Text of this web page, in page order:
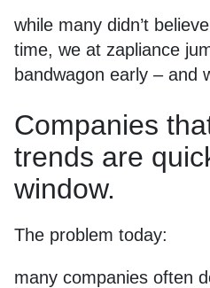
while many didn’t
time, we at zapliance
bandwagon early – and
Companies
trends are
window.
The problem today:
many companies often